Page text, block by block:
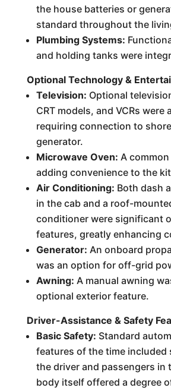
the house batteries or
standard throughout the
Plumbing Systems:
and holding tanks were
Optional Technology &
Television: Optional
CRT models, and VCRs were
requiring connection to
generator.
Microwave Oven: A
adding convenience to the
Air Conditioning: Both dash
in the cab and a roof-
conditioner were significant
features, greatly enhancing
Generator: An onboard
was an option for off-grid
Awning: A manual awning
optional exterior feature.
Driver-Assistance & Safety
Basic Safety: Standard
features of the time included
the driver and passengers in
body itself offered a degree